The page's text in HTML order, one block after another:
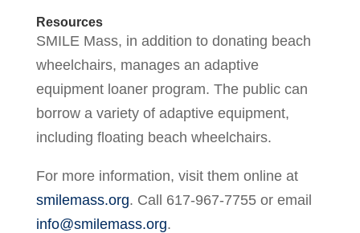
Resources
SMILE Mass, in addition to donating beach
wheelchairs, manages an adaptive
equipment loaner program. The public can
borrow a variety of adaptive equipment,
including floating beach wheelchairs.
For more information, visit them online at
smilemass.org. Call 617-967-7755 or email
info@smilemass.org.